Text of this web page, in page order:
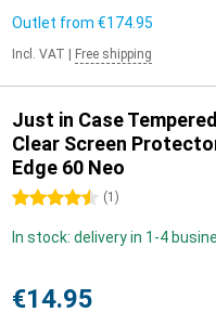
Outlet from €174.95
Incl. VAT Free shipping
Just in Case
Clear Screen
Edge 60 Neo
4.5 stars (1 )
In stock: delivery in 1-4
€14.95